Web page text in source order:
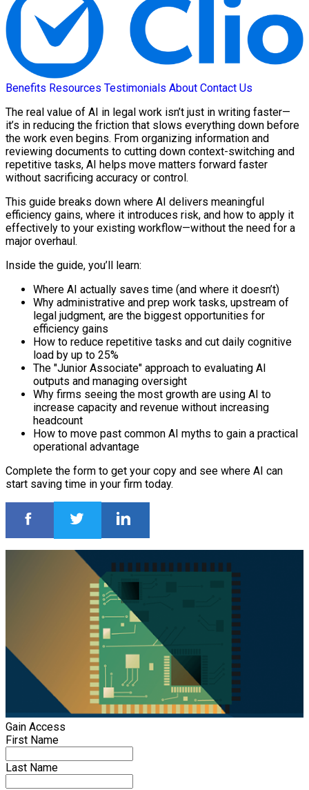
Benefits Resources Testimonials About Contact Us
The real value of AI in legal work isn’t just in writing faster—
it’s in reducing the friction that slows everything down before
the work even begins. From organizing information and
reviewing documents to cutting down context-switching and
repetitive tasks, AI helps move matters forward faster
without sacrificing accuracy or control.
This guide breaks down where AI delivers meaningful
efficiency gains, where it introduces risk, and how to apply it
effectively to your existing workflow—without the need for a
major overhaul.
Inside the guide, you’ll learn:
Where AI actually saves time (and where it doesn’t)
Why administrative and prep work tasks, upstream of
legal judgment, are the biggest opportunities for
efficiency gains
How to reduce repetitive tasks and cut daily cognitive
load by up to 25%
The "Junior Associate" approach to evaluating AI
outputs and managing oversight
Why firms seeing the most growth are using AI to
increase capacity and revenue without increasing
headcount
How to move past common AI myths to gain a practical
operational advantage
Complete the form to get your copy and see where AI can
start saving time in your firm today.
Gain Access
First Name
Last Name